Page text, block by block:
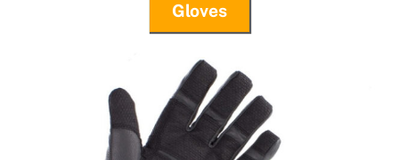
Gloves